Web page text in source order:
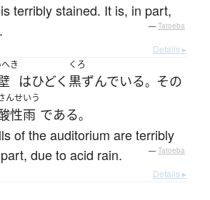
terribly stained. It is, in part,
— Tatoeba
Details ▸
き
はひどく
くろ
黒ずんでいる。 その
んせいう
性雨 である。
of the auditorium are terribly
due to acid rain.
— Tatoeba
Details ▸